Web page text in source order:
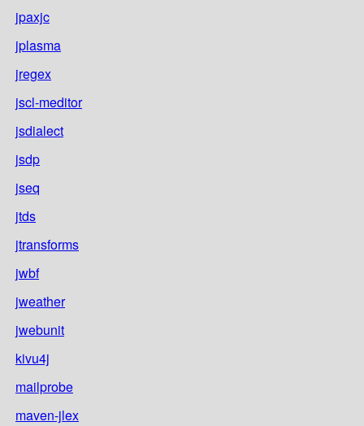
jpaxjc
jplasma
jregex
jscl-meditor
jsdialect
jsdp
jseq
jtds
jtransforms
jwbf
jweather
jwebunit
kivu4j
mailprobe
maven-jlex